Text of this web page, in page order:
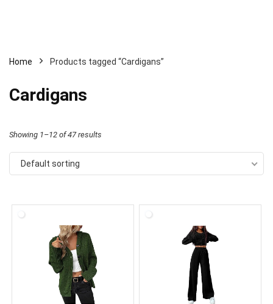
Home Products tagged “Cardigans”
Cardigans
Showing 1–12 of 47 results
Default sorting